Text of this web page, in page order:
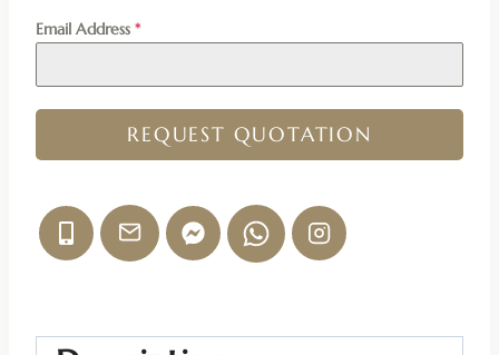
Email Address *
REQUEST QUOTATION